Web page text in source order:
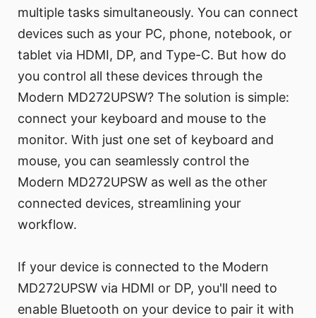
multiple tasks simultaneously. You can connect
devices such as your PC, phone, notebook, or
tablet via HDMI, DP, and Type-C. But how do
you control all these devices through the
Modern MD272UPSW? The solution is simple:
connect your keyboard and mouse to the
monitor. With just one set of keyboard and
mouse, you can seamlessly control the
Modern MD272UPSW as well as the other
connected devices, streamlining your
workflow.
If your device is connected to the Modern
MD272UPSW via HDMI or DP, you'll need to
enable Bluetooth on your device to pair it with